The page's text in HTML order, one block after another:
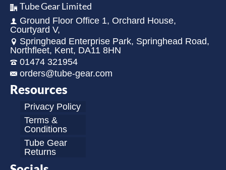
Tube Gear Limited
Ground Floor Office 1, Orchard House,
Courtyard V,
Springhead Enterprise Park, Springhead Road,
Northfleet, Kent, DA11 8HN
01474 321954
orders@tube-gear.com
Resources
Privacy Policy
Terms &
Conditions
Tube Gear
Returns